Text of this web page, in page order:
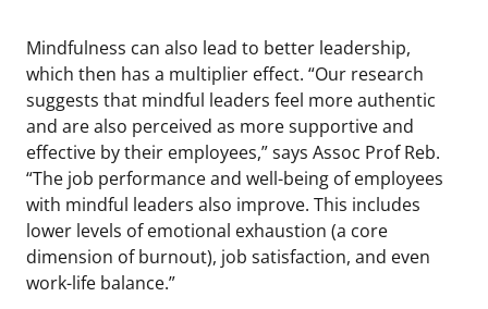
Mindfulness can also lead to better leadership,
which then has a multiplier effect. “Our research
suggests that mindful leaders feel more authentic
and are also perceived as more supportive and
effective by their employees,” says Assoc Prof Reb.
“The job performance and well-being of employees
with mindful leaders also improve. This includes
lower levels of emotional exhaustion (a core
dimension of burnout), job satisfaction, and even
work-life balance.”